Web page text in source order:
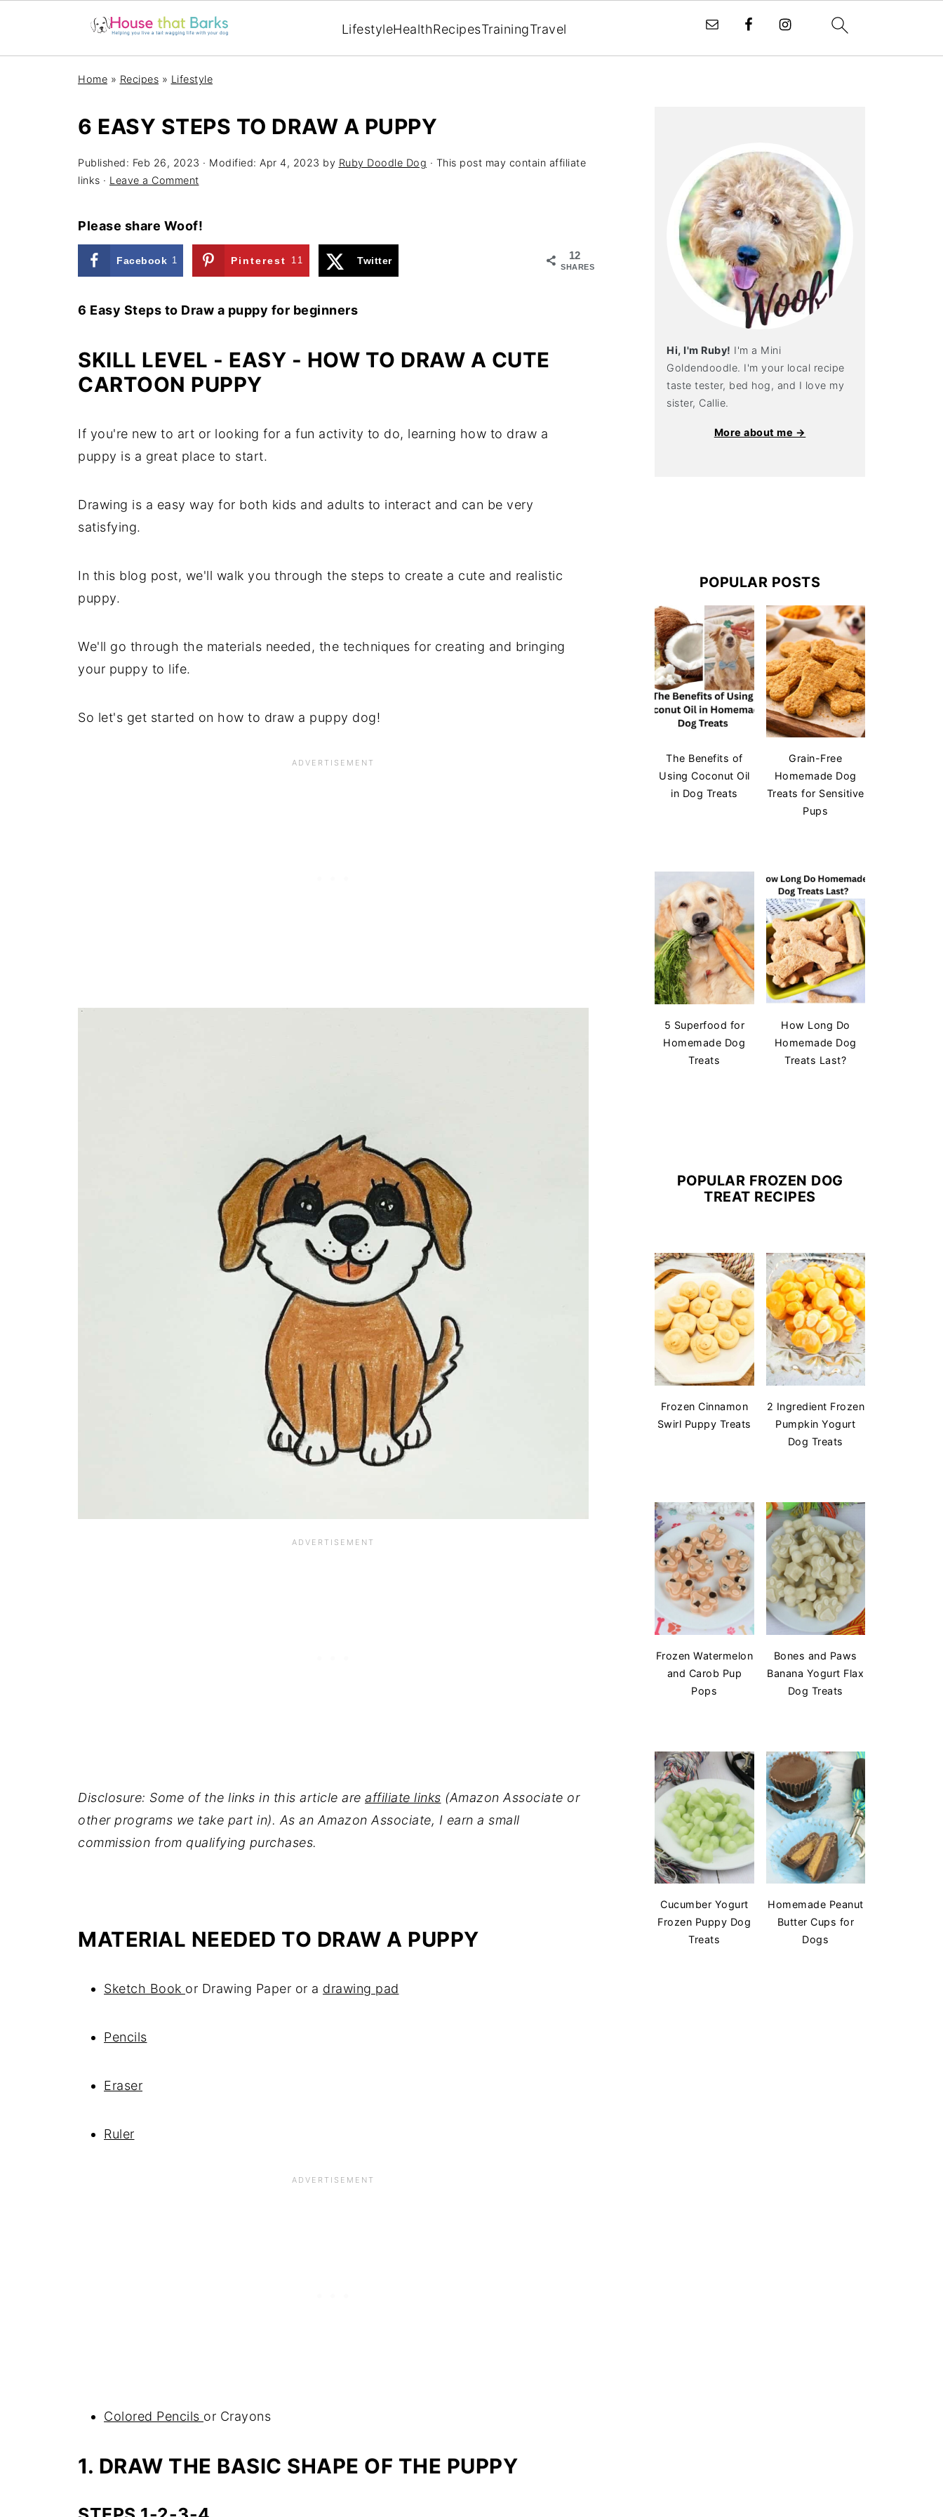
LifestyleHealthRecipesTrainingTravel
Home » Recipes » Lifestyle
6 EASY STEPS TO DRAW A PUPPY
Published: Feb 26, 2023 · Modified: Apr 4, 2023 by Ruby Doodle Dog · This post may contain affiliate
links · Leave a Comment
Please share Woof!
12
SHARES
Facebook 1 Pinterest 11 Twitter
6 Easy Steps to Draw a puppy for beginners
SKILL LEVEL - EASY - HOW TO DRAW A CUTE
CARTOON PUPPY
If you're new to art or looking for a fun activity to do, learning how to draw a
puppy is a great place to start.
Drawing is a easy way for both kids and adults to interact and can be very
satisfying.
In this blog post, we'll walk you through the steps to create a cute and realistic
puppy.
We'll go through the materials needed, the techniques for creating and bringing
your puppy to life.
So let's get started on how to draw a puppy dog!
Disclosure: Some of the links in this article are affiliate links (Amazon Associate or
other programs we take part in). As an Amazon Associate, I earn a small
commission from qualifying purchases.
MATERIAL NEEDED TO DRAW A PUPPY
Sketch Book or Drawing Paper or a drawing pad
Pencils
Eraser
Ruler
Colored Pencils or Crayons
1. DRAW THE BASIC SHAPE OF THE PUPPY
Hi, I'm Ruby! I'm a Mini
Goldendoodle. I'm your local recipe
taste tester, bed hog, and I love my
sister, Callie.
More about me →
POPULAR POSTS
The Benefits of
Using Coconut Oil
in Dog Treats
Grain-Free
Homemade Dog
Treats for Sensitive
Pups
5 Superfood for
Homemade Dog
Treats
How Long Do
Homemade Dog
Treats Last?
POPULAR FROZEN DOG
TREAT RECIPES
Frozen Cinnamon
Swirl Puppy Treats
2 Ingredient Frozen
Pumpkin Yogurt
Dog Treats
Frozen Watermelon
and Carob Pup
Pops
Bones and Paws
Banana Yogurt Flax
Dog Treats
Cucumber Yogurt
Frozen Puppy Dog
Treats
Homemade Peanut
Butter Cups for
Dogs